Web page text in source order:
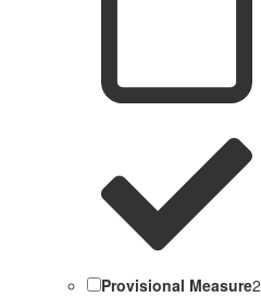
Provisional Measure2